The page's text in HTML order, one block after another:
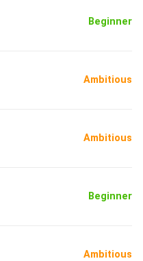
Beginner
Ambitious
Ambitious
Beginner
Ambitious